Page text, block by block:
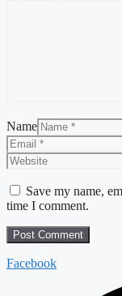
Name
Save my name,
time I comment.
Facebook